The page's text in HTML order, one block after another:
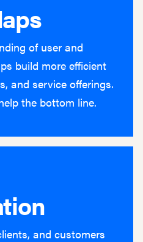
of user and
build more efficient
and service offerings.
the bottom line.
and customers